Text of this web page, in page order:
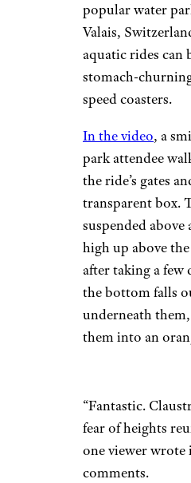
popular water
Valais,
aquatic rides can
stomach-
speed coasters.
In the video, a
park attendee
the ride’s gates
transparent box.
suspended above
high up above
after taking a few
the bottom falls
underneath
them into an
“Fantastic.
fear of heights
one viewer wrote
comments.